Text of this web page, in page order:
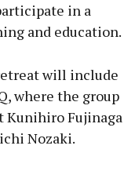
in a
and education.
will include
where the group
Kunihiro Fujinaga
Nozaki.